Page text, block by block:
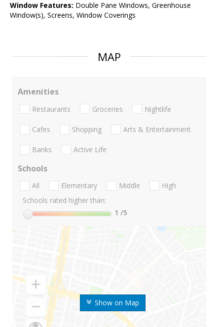
Window Features: Double Pane Windows, Greenhouse
Window(s), Screens, Window Coverings
MAP
Show on Map
Amenities
Restaurants Groceries Nightlife
Cafes Shopping Arts & Entertainment
Banks Active Life
Schools
All Elementary Middle
High
Schools rated higher than:
1 /5